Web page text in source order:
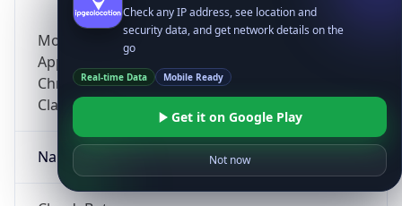
Mozilla/5.0 (Linux; Android 14; Pixel 8)
AppleWebKit/537.36 (KHTML, like Gecko)
Chrome/131.0.0.0 Mobile Safari/537.36;
ClaudeBot/1.0; +claudebot@anthropic.com)
Name
Check any IP address, see location and
security data, and get network details on the
go
Real-time Data Mobile Ready
Get it on Google Play
Not now